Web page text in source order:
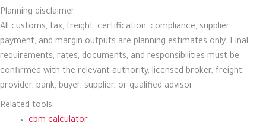
Planning disclaimer
All customs, tax, freight, certification, compliance, supplier,
payment, and margin outputs are planning estimates only. Final
requirements, rates, documents, and responsibilities must be
confirmed with the relevant authority, licensed broker, freight
provider, bank, buyer, supplier, or qualified advisor.
Related tools
cbm calculator